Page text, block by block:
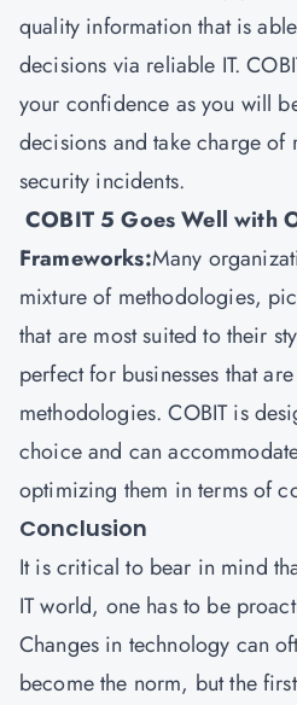
quality information that is
decisions via reliable IT.
your confidence as you will
decisions and take charge
security incidents.
COBIT 5 Goes Well with
Frameworks:Many
mixture of methodologies,
that are most suited to their
perfect for businesses that
methodologies. COBIT is
choice and can
optimizing them in terms of
Conclusion
It is critical to bear in mind
IT world, one has to be
Changes in technology can
become the norm, but the